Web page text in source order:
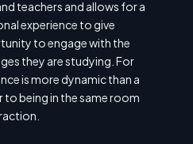
teachers and allows for a
experience to give
to engage with the
they are studying. For
is more dynamic than a
to being in the same room